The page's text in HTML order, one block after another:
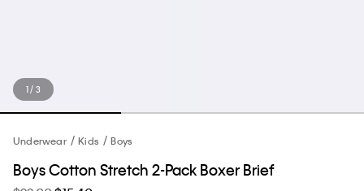
1 / 3
Underwear Kids Boys
Boys Cotton Stretch 2-Pack Boxer Brief